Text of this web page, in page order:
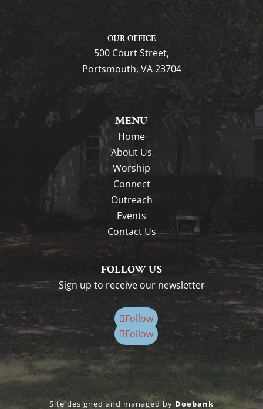
OUR OFFICE
500 Court Street,
Portsmouth, VA 23704
MENU
Home
About Us
Worship
Connect
Outreach
Events
Contact Us
FOLLOW US
Sign up to receive our newsletter
Follow
Follow
Site designed and managed by Doebank